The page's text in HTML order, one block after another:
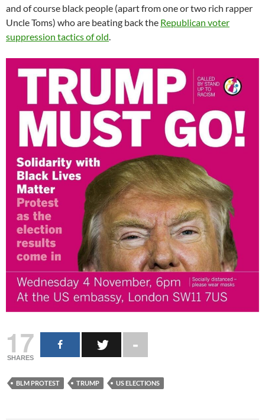
and of course black people (apart from one or two rich rapper
Uncle Toms) who are beating back the Republican voter
suppression tactics of old.
17
SHARES
BLM PROTEST TRUMP US ELECTIONS